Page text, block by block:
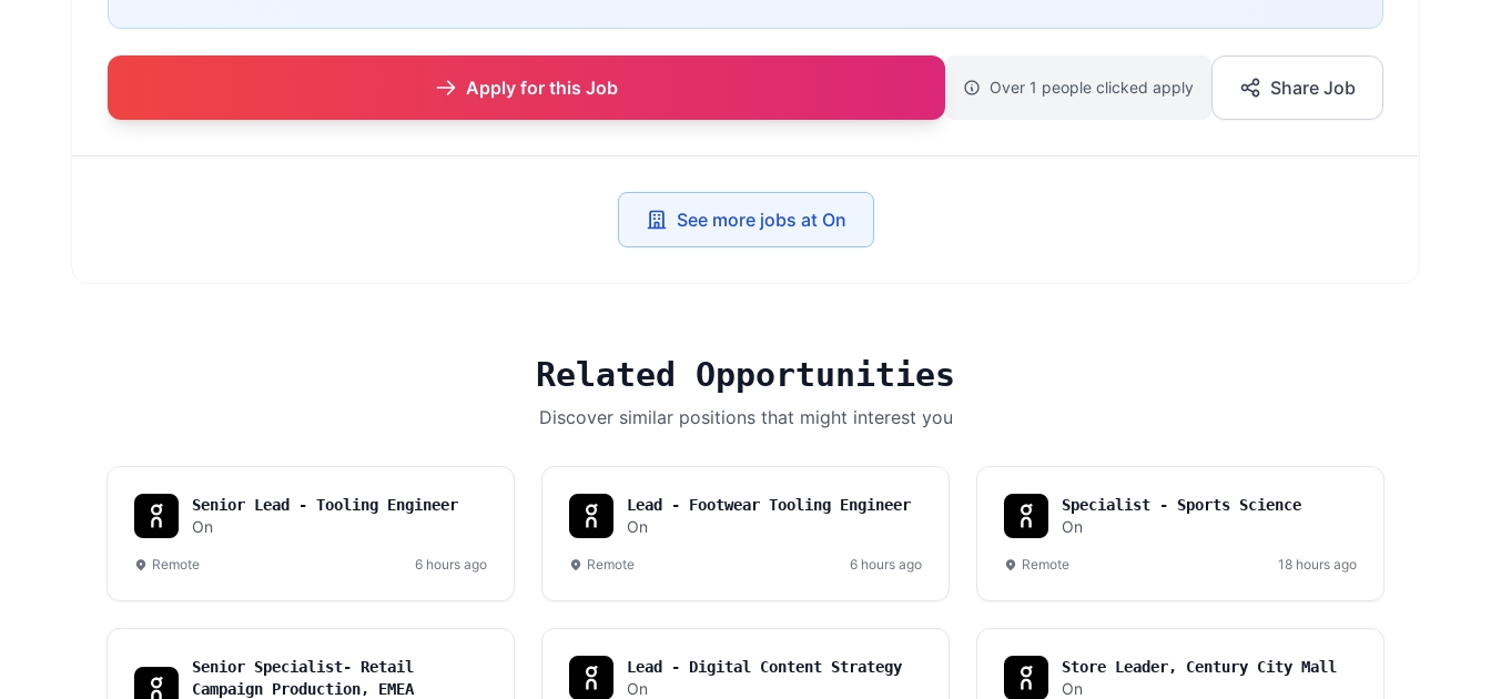
Apply for this Job Over 1 people clicked apply Share Job
See more jobs at On
Related Opportunities
Discover similar positions that might interest you
Senior Lead - Tooling Engineer
On
Remote 6 hours ago
Lead - Footwear Tooling Engineer
On
Remote 6 hours ago
Specialist - Sports Science
On
Remote 18 hours ago
Senior Specialist- Retail
Campaign Production, EMEA
Lead - Digital Content Strategy
On
Store Leader, Century City Mall
On